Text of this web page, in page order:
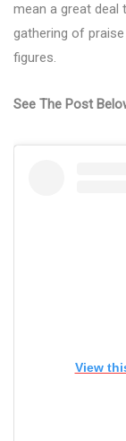
mean a great deal
gathering of
figures.
See The Post
View